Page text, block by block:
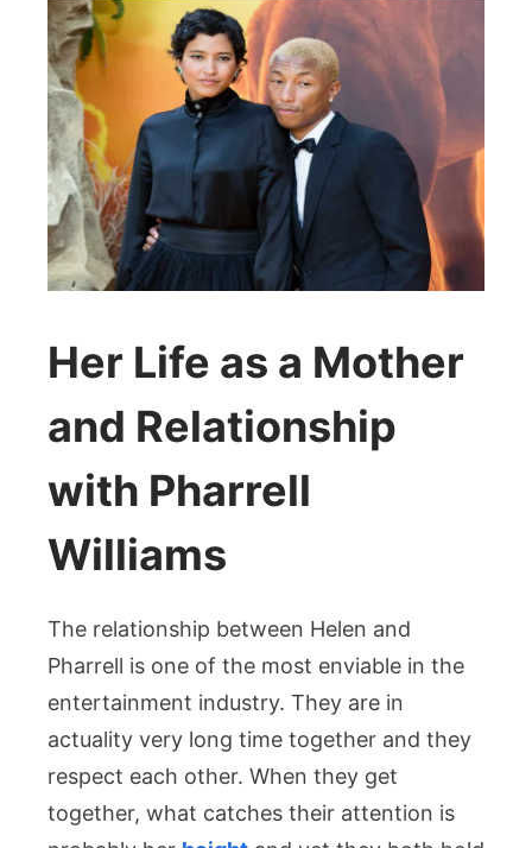
Her Life as a Mother
and Relationship
with Pharrell
Williams
The relationship between Helen and
Pharrell is one of the most enviable in the
entertainment industry. They are in
actuality very long time together and they
respect each other. When they get
together, what catches their attention is